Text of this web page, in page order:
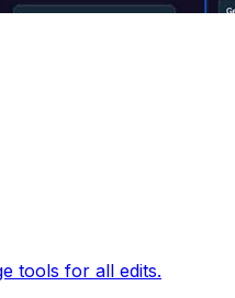
tools for all edits.